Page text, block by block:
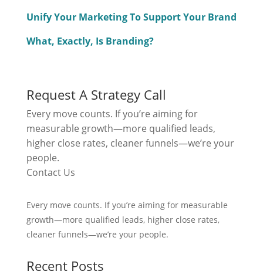
Unify Your Marketing To Support Your Brand
What, Exactly, Is Branding?
Request A Strategy Call
Every move counts. If you’re aiming for
measurable growth—more qualified leads,
higher close rates, cleaner funnels—we’re your
people.
Contact Us
Every move counts. If you’re aiming for measurable
growth—more qualified leads, higher close rates,
cleaner funnels—we’re your people.
Recent Posts